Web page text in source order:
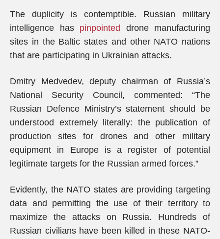
The duplicity is contemptible. Russian military
intelligence has pinpointed drone manufacturing
sites in the Baltic states and other NATO nations
that are participating in Ukrainian attacks.
Dmitry Medvedev, deputy chairman of Russia’s
National Security Council, commented: “The
Russian Defence Ministry’s statement should be
understood extremely literally: the publication of
production sites for drones and other military
equipment in Europe is a register of potential
legitimate targets for the Russian armed forces.”
Evidently, the NATO states are providing targeting
data and permitting the use of their territory to
maximize the attacks on Russia. Hundreds of
Russian civilians have been killed in these NATO-